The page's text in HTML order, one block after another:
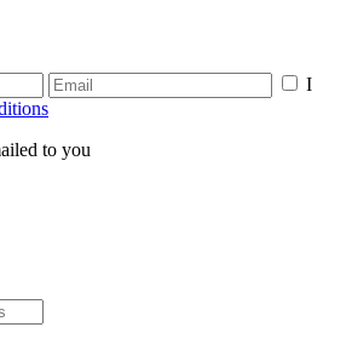
I
to you